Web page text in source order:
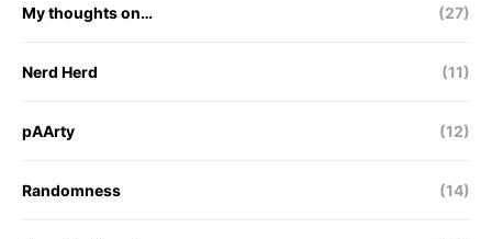
My thoughts on… (27)
Nerd Herd (11)
pAArty (12)
Randomness (14)